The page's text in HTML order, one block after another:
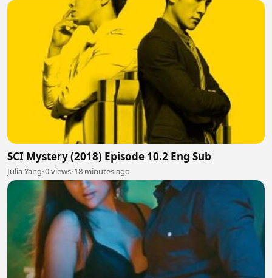
SCI Mystery (2018) Episode 10.2 Eng Sub
Julia Yang•0 views•18 minutes ago